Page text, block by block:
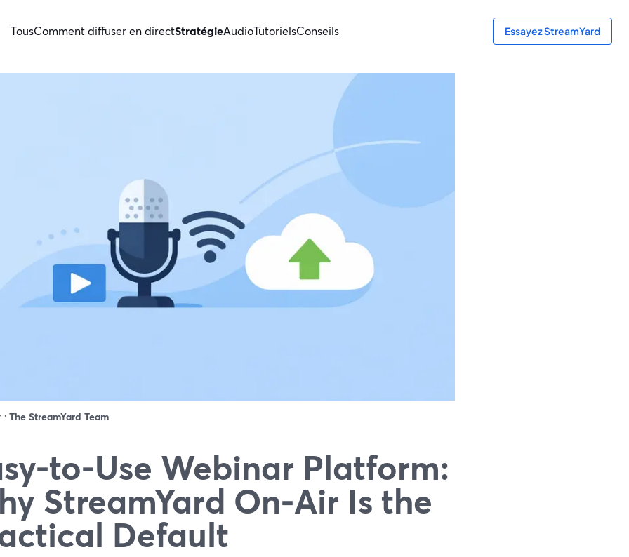
TousComment diffuser en directStratégieAudioTutorielsConseils Essayez StreamYard
: The StreamYard Team
to-Use Webinar Platform:
StreamYard On‑Air Is the
Default